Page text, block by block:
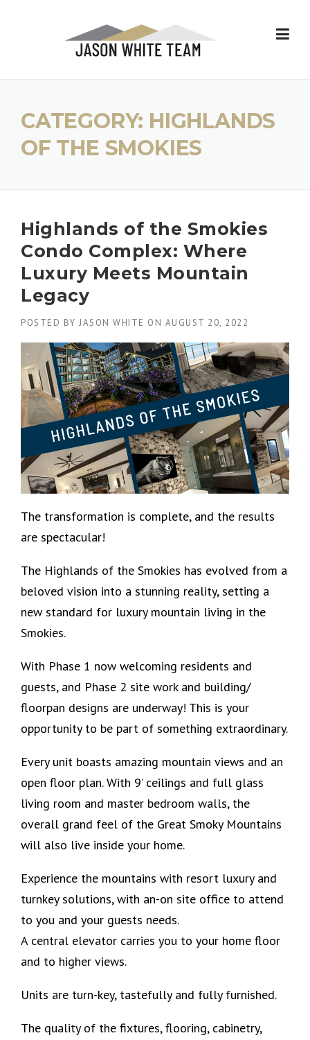
CATEGORY: HIGHLANDS
OF THE SMOKIES
Highlands of the Smokies
Condo Complex: Where
Luxury Meets Mountain
Legacy
POSTED BY JASON WHITE ON AUGUST 20, 2022
The transformation is complete, and the results
are spectacular!
The Highlands of the Smokies has evolved from a
beloved vision into a stunning reality, setting a
new standard for luxury mountain living in the
Smokies.
With Phase 1 now welcoming residents and
guests, and Phase 2 site work and building/
floorpan designs are underway! This is your
opportunity to be part of something extraordinary.
‍Every unit boasts amazing mountain views and an
open floor plan. With 9’ ceilings and full glass
living room and master bedroom walls, the
overall grand feel of the Great Smoky Mountains
will also live inside your home.
Experience the mountains with resort luxury and
turnkey solutions, with an-on site office to attend
to you and your guests needs.
A central elevator carries you to your home floor
and to higher views.
Units are turn-key, tastefully and fully furnished.
The quality of the fixtures, flooring, cabinetry,